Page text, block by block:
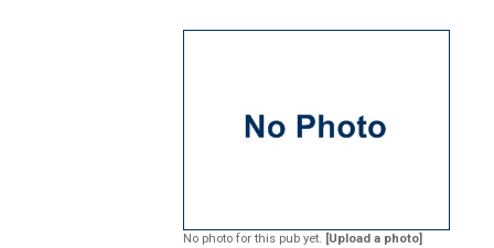
No photo for this pub yet. [Upload a photo]